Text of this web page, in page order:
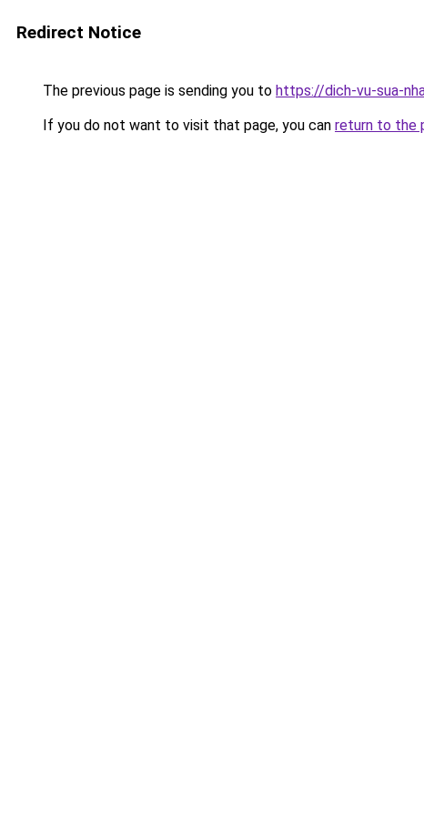
Redirect Notice
The previous page is sending you to https://dich-vu-sua-
If you do not want to visit that page, you can return to the